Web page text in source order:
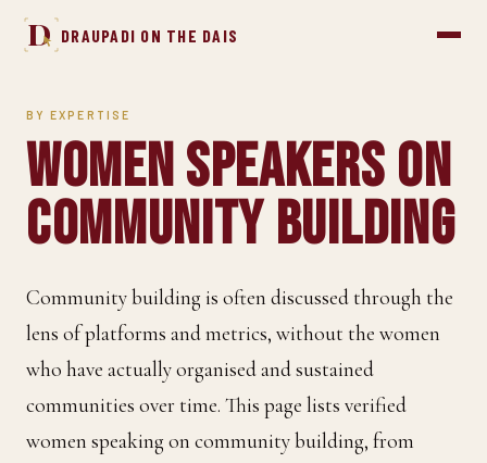
D DRAUPADI ON THE DAIS
BY EXPERTISE
Women Speakers on
Community Building
Community building is often discussed through the
lens of platforms and metrics, without the women
who have actually organised and sustained
communities over time. This page lists verified
women speaking on community building, from